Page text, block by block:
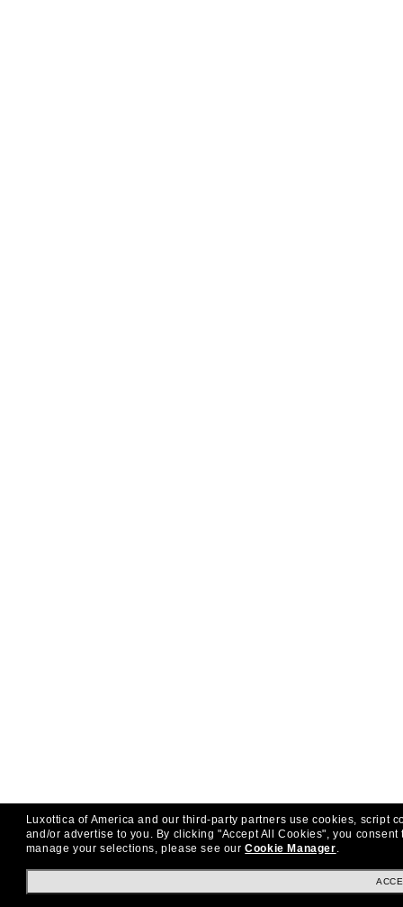
Luxottica of America and our third-party partners use cookies, script
and/or advertise to you. By clicking "Accept All Cookies", you consent
manage your selections, please see ourCookie Manager.